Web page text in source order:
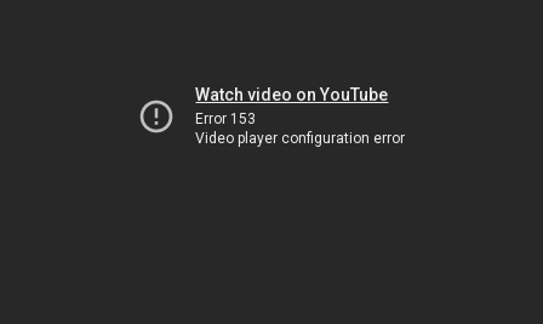
Watch video on YouTube
Error 153
Video player configuration error